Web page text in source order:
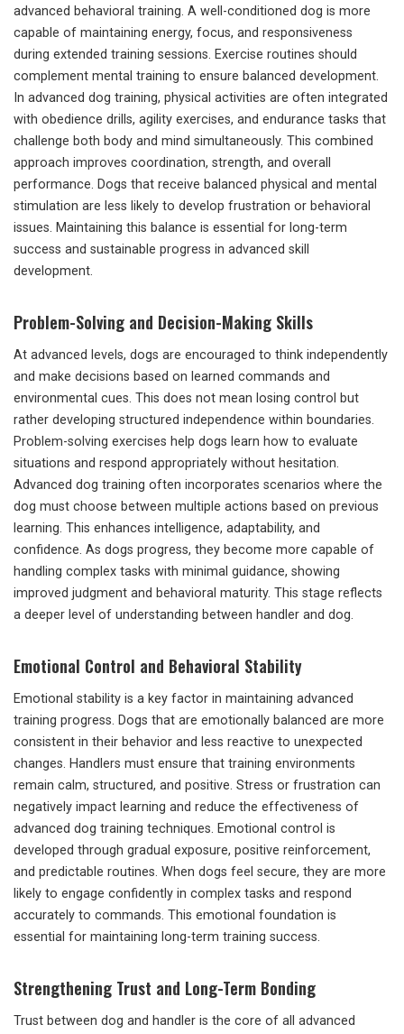
advanced behavioral training. A well-conditioned dog is more
capable of maintaining energy, focus, and responsiveness
during extended training sessions. Exercise routines should
complement mental training to ensure balanced development.
In advanced dog training, physical activities are often integrated
with obedience drills, agility exercises, and endurance tasks that
challenge both body and mind simultaneously. This combined
approach improves coordination, strength, and overall
performance. Dogs that receive balanced physical and mental
stimulation are less likely to develop frustration or behavioral
issues. Maintaining this balance is essential for long-term
success and sustainable progress in advanced skill
development.
Problem-Solving and Decision-Making Skills
At advanced levels, dogs are encouraged to think independently
and make decisions based on learned commands and
environmental cues. This does not mean losing control but
rather developing structured independence within boundaries.
Problem-solving exercises help dogs learn how to evaluate
situations and respond appropriately without hesitation.
Advanced dog training often incorporates scenarios where the
dog must choose between multiple actions based on previous
learning. This enhances intelligence, adaptability, and
confidence. As dogs progress, they become more capable of
handling complex tasks with minimal guidance, showing
improved judgment and behavioral maturity. This stage reflects
a deeper level of understanding between handler and dog.
Emotional Control and Behavioral Stability
Emotional stability is a key factor in maintaining advanced
training progress. Dogs that are emotionally balanced are more
consistent in their behavior and less reactive to unexpected
changes. Handlers must ensure that training environments
remain calm, structured, and positive. Stress or frustration can
negatively impact learning and reduce the effectiveness of
advanced dog training techniques. Emotional control is
developed through gradual exposure, positive reinforcement,
and predictable routines. When dogs feel secure, they are more
likely to engage confidently in complex tasks and respond
accurately to commands. This emotional foundation is
essential for maintaining long-term training success.
Strengthening Trust and Long-Term Bonding
Trust between dog and handler is the core of all advanced